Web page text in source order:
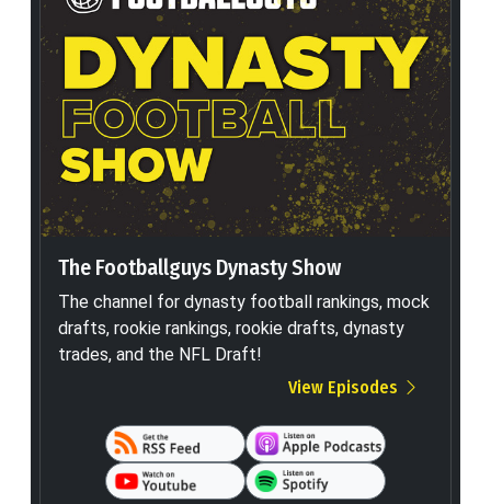
The Footballguys Dynasty Show
The channel for dynasty football rankings, mock
drafts, rookie rankings, rookie drafts, dynasty
trades, and the NFL Draft!
View Episodes